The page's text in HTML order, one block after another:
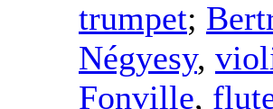
trumpet;
Négyesy,
Fonville,